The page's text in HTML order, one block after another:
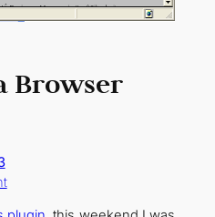
Browser